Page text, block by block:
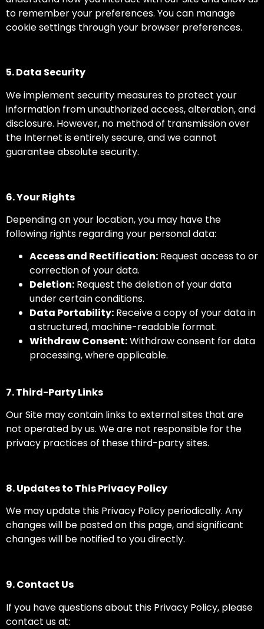
to remember your preferences. You can manage
cookie settings through your browser preferences.
5. Data Security
We implement security measures to protect your
information from unauthorized access, alteration, and
disclosure. However, no method of transmission over
the Internet is entirely secure, and we cannot
guarantee absolute security.
6. Your Rights
Depending on your location, you may have the
following rights regarding your personal data:
Access and Rectification: Request access to or
correction of your data.
Deletion: Request the deletion of your data
under certain conditions.
Data Portability: Receive a copy of your data in
a structured, machine-readable format.
Withdraw Consent:Withdraw consent for data
processing, where applicable.
7. Third-Party Links
Our Site may contain links to external sites that are
not operated by us. We are not responsible for the
privacy practices of these third-party sites.
8. Updates to This Privacy Policy
We may update this Privacy Policy periodically. Any
changes will be posted on this page, and significant
changes will be notified to you directly.
9. Contact Us
If you have questions about this Privacy Policy, please
contact us at: